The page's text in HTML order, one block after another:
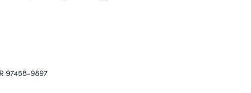
cultivate meaningful experiences that foster respect,
97458-9897